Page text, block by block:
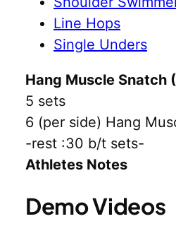
Line Hops
Single Unders
Hang Muscle Snatch
5 sets
6 (per side) Hang
-rest :30 b/t sets-
Athletes Notes
Demo Videos